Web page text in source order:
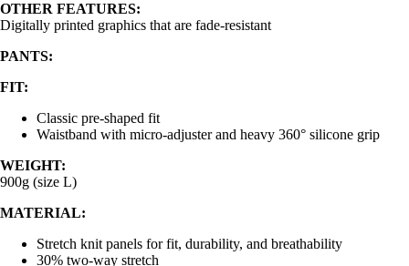
OTHER FEATURES:
Digitally printed graphics that are fade-resistant
PANTS:
FIT:
Classic pre-shaped fit
Waistband with micro-adjuster and heavy 360° silicone grip
WEIGHT:
900g (size L)
MATERIAL:
Stretch knit panels for fit, durability, and breathability
30% two-way stretch